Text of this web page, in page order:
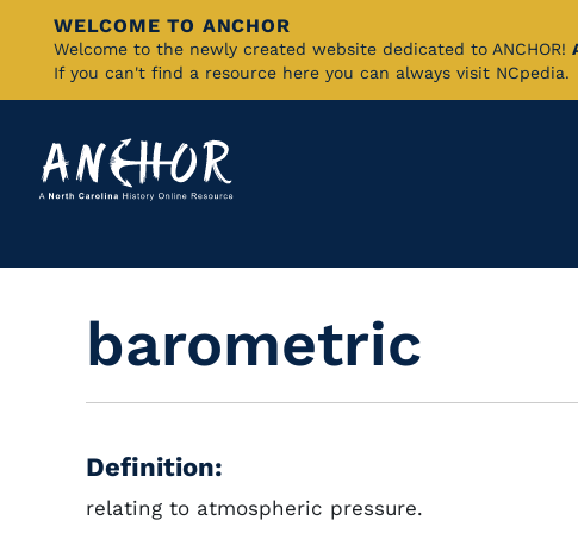
Skip
Content
WELCOME TO ANCHOR
Welcome to the newly created website dedicated to ANCHOR!
If you can't find a resource here you can always visit NCpedia.
barometric
Definition:
relating to atmospheric pressure.